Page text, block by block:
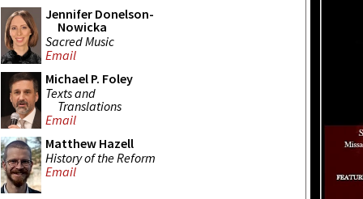
Jennifer Donelson-
Nowicka
Sacred Music
Email
Michael P. Foley
Texts and
Translations
Email
Matthew Hazell
History of the Reform
Email